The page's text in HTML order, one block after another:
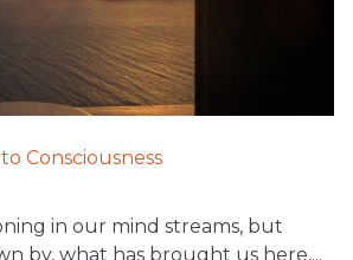
Consciousness
in our mind streams, but
by, what has brought us here,...